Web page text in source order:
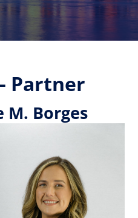
Partner
M. Borges